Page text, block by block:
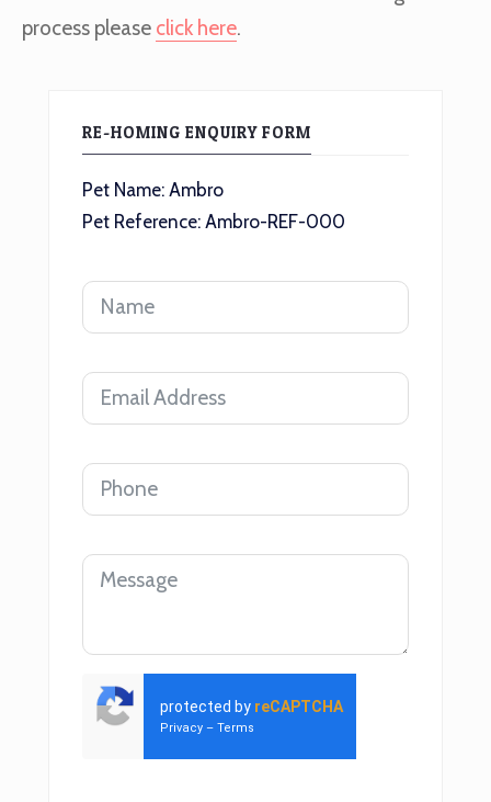
process please click here.
RE-HOMING ENQUIRY FORM
Pet Name: Ambro
Pet Reference: Ambro-REF-000
protected by reCAPTCHA
Privacy – Terms